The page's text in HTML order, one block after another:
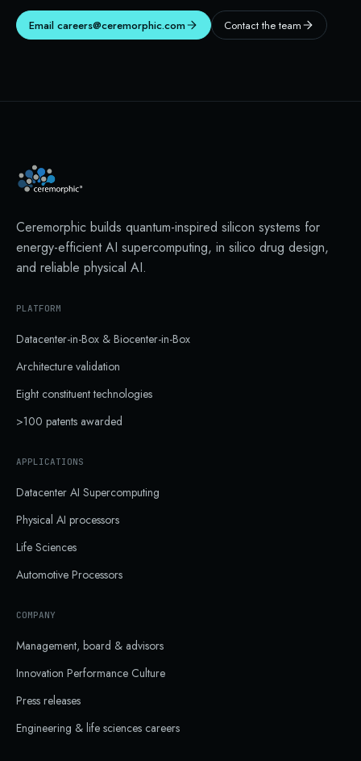
Email careers@ceremorphic.com Contact the team
Ceremorphic builds quantum-inspired silicon systems for
energy-efficient AI supercomputing, in silico drug design,
and reliable physical AI.
PLATFORM
Datacenter-in-Box & Biocenter-in-Box
Architecture validation
Eight constituent technologies
>100 patents awarded
APPLICATIONS
Datacenter AI Supercomputing
Physical AI processors
Life Sciences
Automotive Processors
COMPANY
Management, board & advisors
Innovation Performance Culture
Press releases
Engineering & life sciences careers